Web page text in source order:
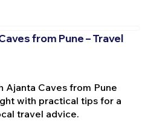
from Pune – Travel
Ajanta Caves from Pune
with practical tips for a
travel advice.